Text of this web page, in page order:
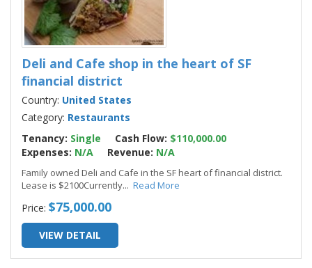
Deli and Cafe shop in the heart of SF
financial district
Country: United States
Category: Restaurants
Tenancy: Single Cash Flow: $110,000.00
Expenses: N/A Revenue: N/A
Family owned Deli and Cafe in the SF heart of financial district.
Lease is $2100Currently... Read More
Price: $75,000.00
VIEW DETAIL